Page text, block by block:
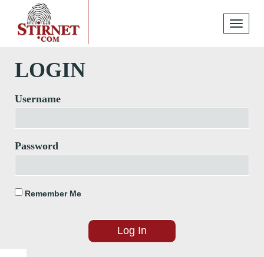
Toggle
LOGIN
Username
Password
Remember Me